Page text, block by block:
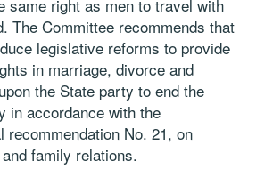
same right as men to travel with
The Committee recommends that
legislative reforms to provide
in marriage, divorce and
the State party to end the
in accordance with the
recommendation No. 21, on
family relations.